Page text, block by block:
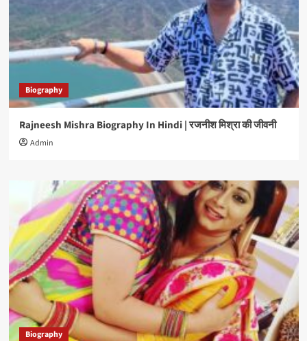
Biography
Rajneesh Mishra Biography In Hindi | रजनीश मिश्रा की जीवनी
Admin
Biography